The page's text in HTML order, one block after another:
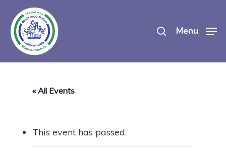
main
content
Menu
« All Events
This event has passed.